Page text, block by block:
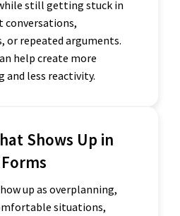
still getting stuck in
conversations,
or repeated arguments.
help create more
and less reactivity.
Shows Up in
up as overplanning,
situations,